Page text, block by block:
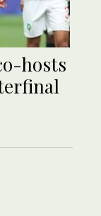
hosts